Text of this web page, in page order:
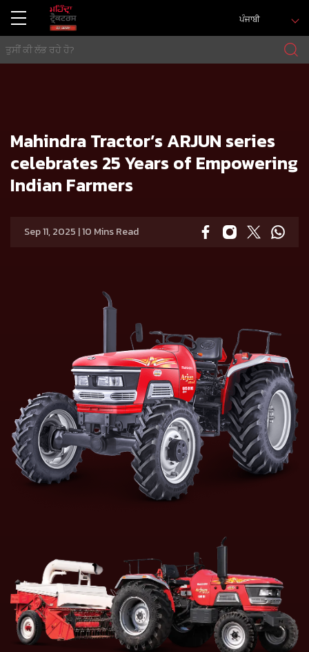
ਪੰਜਾਬੀ
Mahindra Tractor’s ARJUN series
celebrates 25 Years of Empowering
Indian Farmers
Sep 11, 2025 | 10 Mins Read